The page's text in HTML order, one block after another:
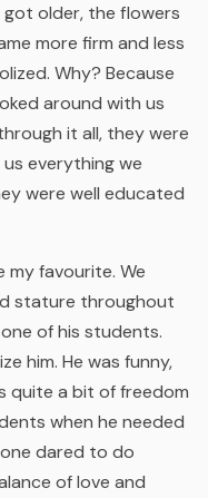
got older, the flowers
more firm and less
Why? Because
around with us
it all, they were
everything we
were well educated
my favourite. We
stature throughout
of his students.
him. He was funny,
quite a bit of freedom
when he needed
dared to do
of love and